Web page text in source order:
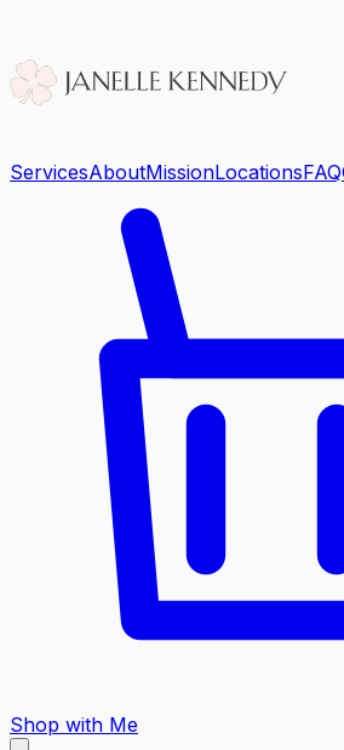
ServicesAboutMissionLocationsFAQ
Shop with Me